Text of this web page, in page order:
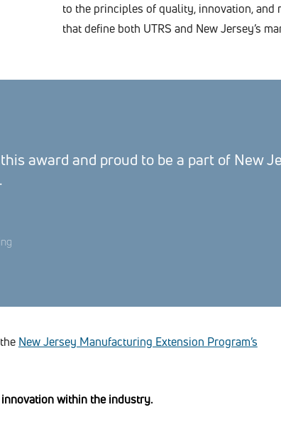
to the principles of quality, innovation, and
that define both UTRS and New Jersey’s
award and proud to be a part of New
New Jersey Manufacturing Extension Program’s
within the industry.